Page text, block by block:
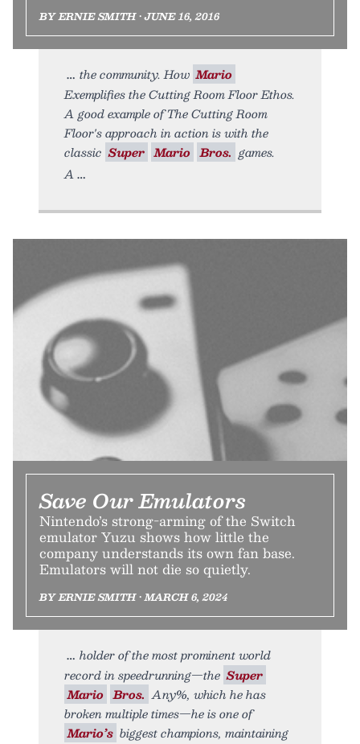
BY ERNIE SMITH • JUNE 16, 2016
the community. How Mario
Exemplifies the Cutting Room Floor Ethos.
A good example of The Cutting Room
Floor's approach in action is with the
classic Super Mario Bros. games.
A
Save Our Emulators
Nintendo’s strong-arming of the Switch
emulator Yuzu shows how little the
company understands its own fan base.
Emulators will not die so quietly.
BY ERNIE SMITH • MARCH 6, 2024
holder of the most prominent world
record in speedrunning—the Super
Mario Bros. Any%, which he has
broken multiple times—he is one of
Mario’s biggest champions, maintaining